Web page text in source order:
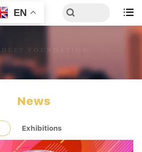
EN 
News
Exhibitions